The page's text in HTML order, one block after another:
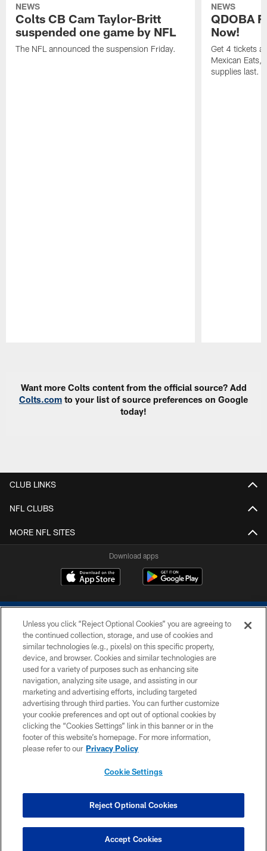
NEWS
Colts CB Cam Taylor-Britt
suspended one game by NFL
The NFL announced the suspension Friday.
NEWS
QDOBA
Now!
Get 4 tickets
Mexican Eats,
supplies last.
Want more Colts content from the official source? Add
Colts.com to your list of source preferences on Google
today!
CLUB LINKS
NFL CLUBS
MORE NFL SITES
Download apps
COPYRIGHT © 2026 COLTS, INC.
PRIVACY POLICY
ACCESSIBILITY
CONTACT US
SITE MAP
COOKIE SETTINGS
Unless you click “Reject Optional Cookies” you are agreeing to
the continued collection, storage, and use of cookies and
similar technologies (e.g., pixels) on this specific property,
device, and browser. Cookies and similar technologies are
used for a variety of purposes such as enhancing site
navigation, analyzing site usage, and assisting in our
marketing and advertising efforts, including targeted
advertising through third parties. You can further customize
your cookie preferences and opt out of optional cookies by
clicking the “Cookies Settings” link in this banner or in the
footer of this website’s homepage. For more information,
please refer to our Privacy Policy
Cookie Settings
Reject Optional Cookies
Accept Cookies